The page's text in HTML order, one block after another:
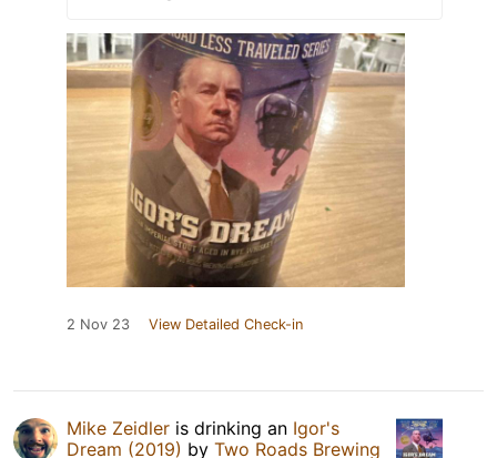
2 Nov 23 View Detailed Check-in
Mike Zeidler is drinking an Igor's
Dream (2019) by Two Roads Brewing